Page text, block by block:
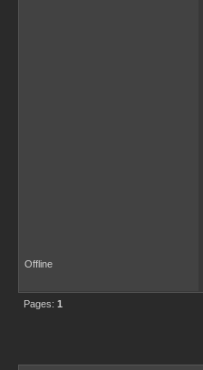
Offline
Pages: 1